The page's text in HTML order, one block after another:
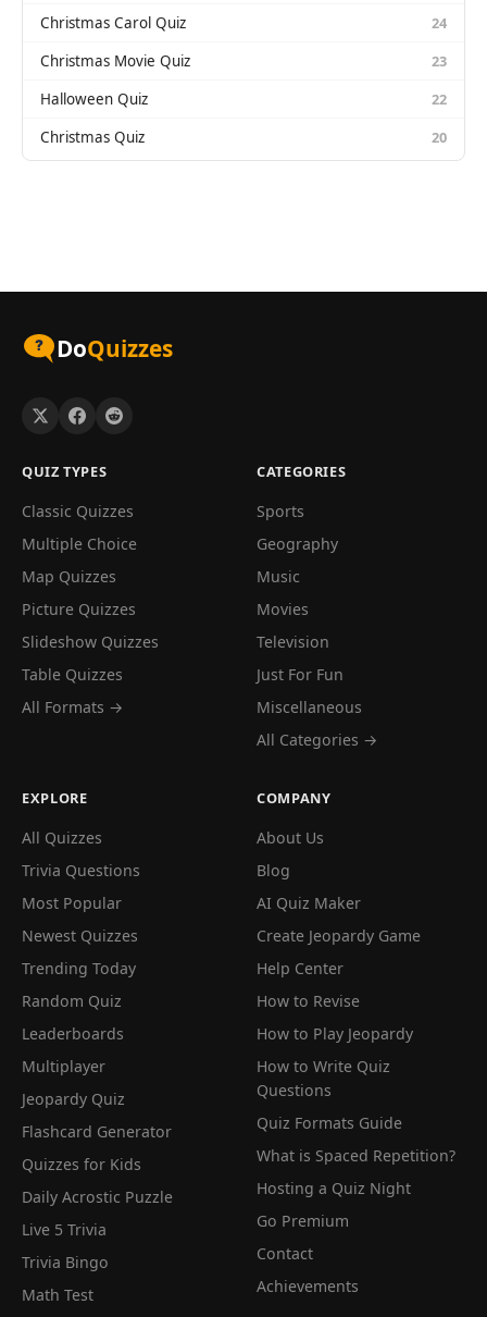
Christmas Carol Quiz
24
Christmas Movie Quiz
23
Halloween Quiz
22
Christmas Quiz
20
DoQuizzes
QUIZ TYPES
Classic Quizzes
Multiple Choice
Map Quizzes
Picture Quizzes
Slideshow Quizzes
Table Quizzes
All Formats →
CATEGORIES
Sports
Geography
Music
Movies
Television
Just For Fun
Miscellaneous
All Categories →
EXPLORE
All Quizzes
Trivia Questions
Most Popular
Newest Quizzes
Trending Today
Random Quiz
Leaderboards
Multiplayer
Jeopardy Quiz
Flashcard Generator
Quizzes for Kids
Daily Acrostic Puzzle
Live 5 Trivia
Trivia Bingo
Math Test
COMPANY
About Us
Blog
AI Quiz Maker
Create Jeopardy Game
Help Center
How to Revise
How to Play Jeopardy
How to Write Quiz
Questions
Quiz Formats Guide
What is Spaced Repetition?
Hosting a Quiz Night
Go Premium
Contact
Achievements